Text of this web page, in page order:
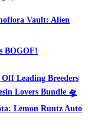
Vault: Alien
BOGOF!
Off Leading Breeders
Lovers Bundle 🛸
Lemon Runtz Auto